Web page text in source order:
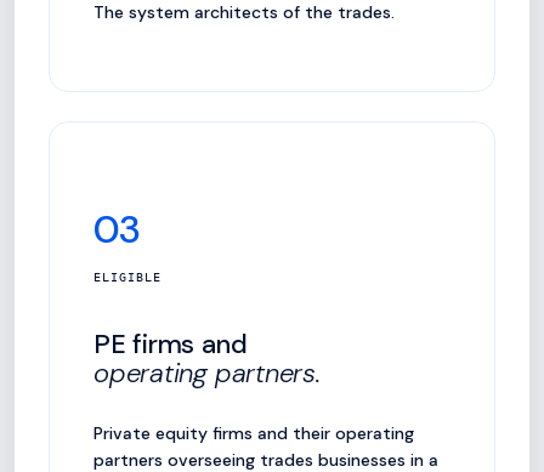
The system architects of the trades.
03
ELIGIBLE
PE firms and
operating partners.
Private equity firms and their operating
partners overseeing trades businesses in a